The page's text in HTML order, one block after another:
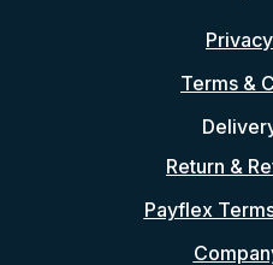
Terms &
Return &
Payflex